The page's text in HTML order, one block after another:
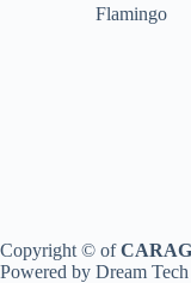
Flamingo
Copyright © of
Powered by Dream